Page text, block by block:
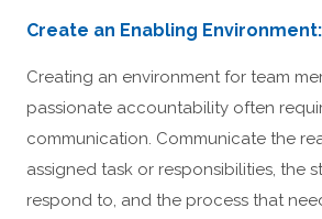
Create an Enabling Environment:
Creating an environment for team
passionate accountability often
communication. Communicate the
assigned task or responsibilities, the
respond to, and the process that